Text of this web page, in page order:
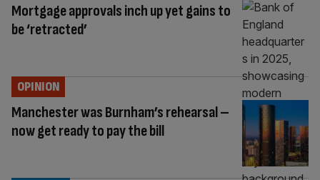
Mortgage approvals inch up yet gains to
be ‘retracted’
Manchester was Burnham’s rehearsal –
now get ready to pay the bill
OPINION